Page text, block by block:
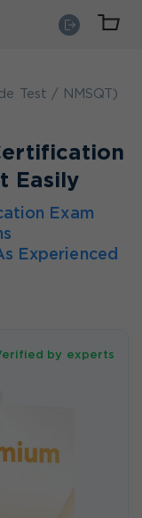
Test / NMSQT)
Easily
Exam
Experienced
by experts